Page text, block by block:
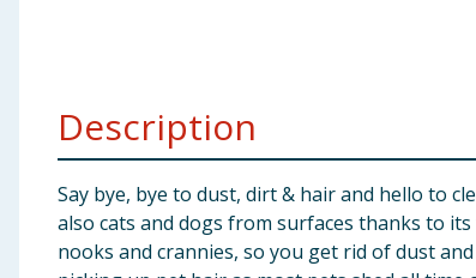
Description
Say bye, bye to dust, dirt & hair and hello to
also cats and dogs from surfaces thanks to
nooks and crannies, so you get rid of dust